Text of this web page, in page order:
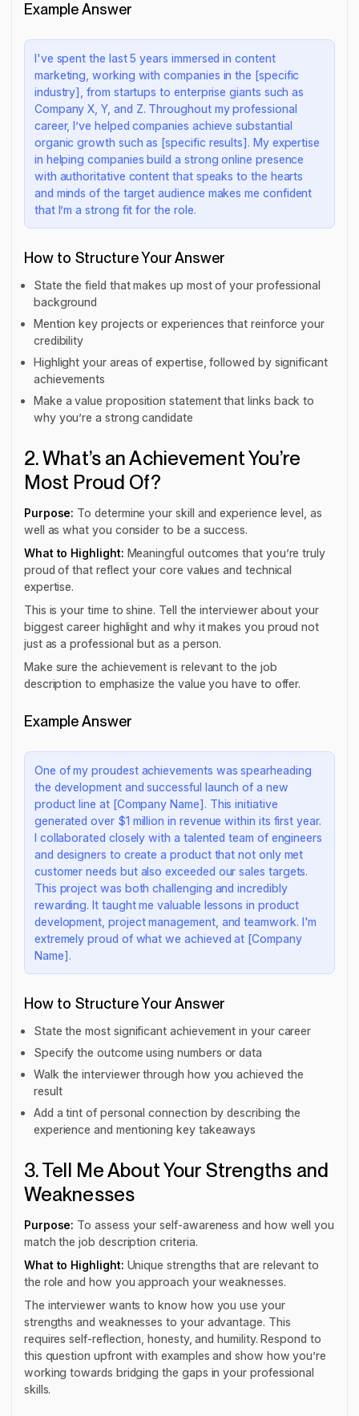
Example Answer
I've spent the last 5 years immersed in content
marketing, working with companies in the [specific
industry], from startups to enterprise giants such as
Company X, Y, and Z. Throughout my professional
career, I’ve helped companies achieve substantial
organic growth such as [specific results]. My expertise
in helping companies build a strong online presence
with authoritative content that speaks to the hearts
and minds of the target audience makes me confident
that I’m a strong fit for the role.
How to Structure Your Answer
State the field that makes up most of your professional
background
Mention key projects or experiences that reinforce your
credibility
Highlight your areas of expertise, followed by significant
achievements
Make a value proposition statement that links back to
why you’re a strong candidate
2. What’s an Achievement You’re
Most Proud Of?
Purpose: To determine your skill and experience level, as
well as what you consider to be a success.
What to Highlight: Meaningful outcomes that you’re truly
proud of that reflect your core values and technical
expertise.
This is your time to shine. Tell the interviewer about your
biggest career highlight and why it makes you proud not
just as a professional but as a person.
Make sure the achievement is relevant to the job
description to emphasize the value you have to offer.
Example Answer
One of my proudest achievements was spearheading
the development and successful launch of a new
product line at [Company Name]. This initiative
generated over $1 million in revenue within its first year.
I collaborated closely with a talented team of engineers
and designers to create a product that not only met
customer needs but also exceeded our sales targets.
This project was both challenging and incredibly
rewarding. It taught me valuable lessons in product
development, project management, and teamwork. I'm
extremely proud of what we achieved at [Company
Name].
How to Structure Your Answer
State the most significant achievement in your career
Specify the outcome using numbers or data
Walk the interviewer through how you achieved the
result
Add a tint of personal connection by describing the
experience and mentioning key takeaways
3. Tell Me About Your Strengths and
Weaknesses
Purpose: To assess your self-awareness and how well you
match the job description criteria.
What to Highlight: Unique strengths that are relevant to
the role and how you approach your weaknesses.
The interviewer wants to know how you use your
strengths and weaknesses to your advantage. This
requires self-reflection, honesty, and humility. Respond to
this question upfront with examples and show how you’re
working towards bridging the gaps in your professional
skills.